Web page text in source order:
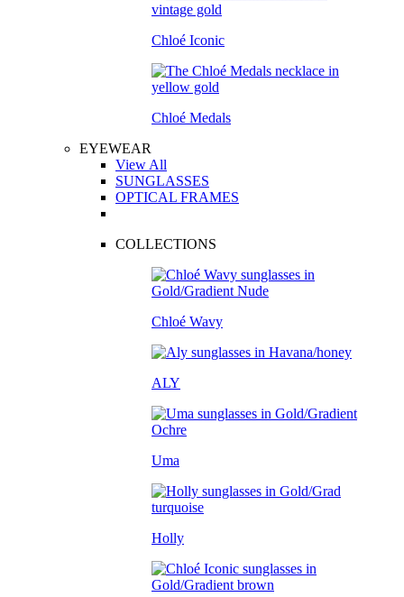
Chloé Iconic
Chloé Medals
EYEWEAR
View All
SUNGLASSES
OPTICAL FRAMES
COLLECTIONS
Chloé Wavy
ALY
Uma
Holly